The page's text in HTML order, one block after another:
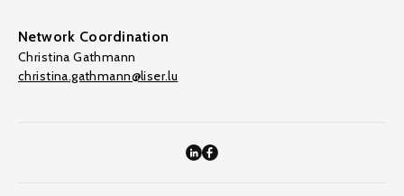
Network Coordination
Christina Gathmann
christina.gathmann@liser.lu